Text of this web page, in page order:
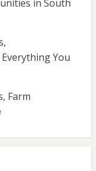
in South
You
Farm